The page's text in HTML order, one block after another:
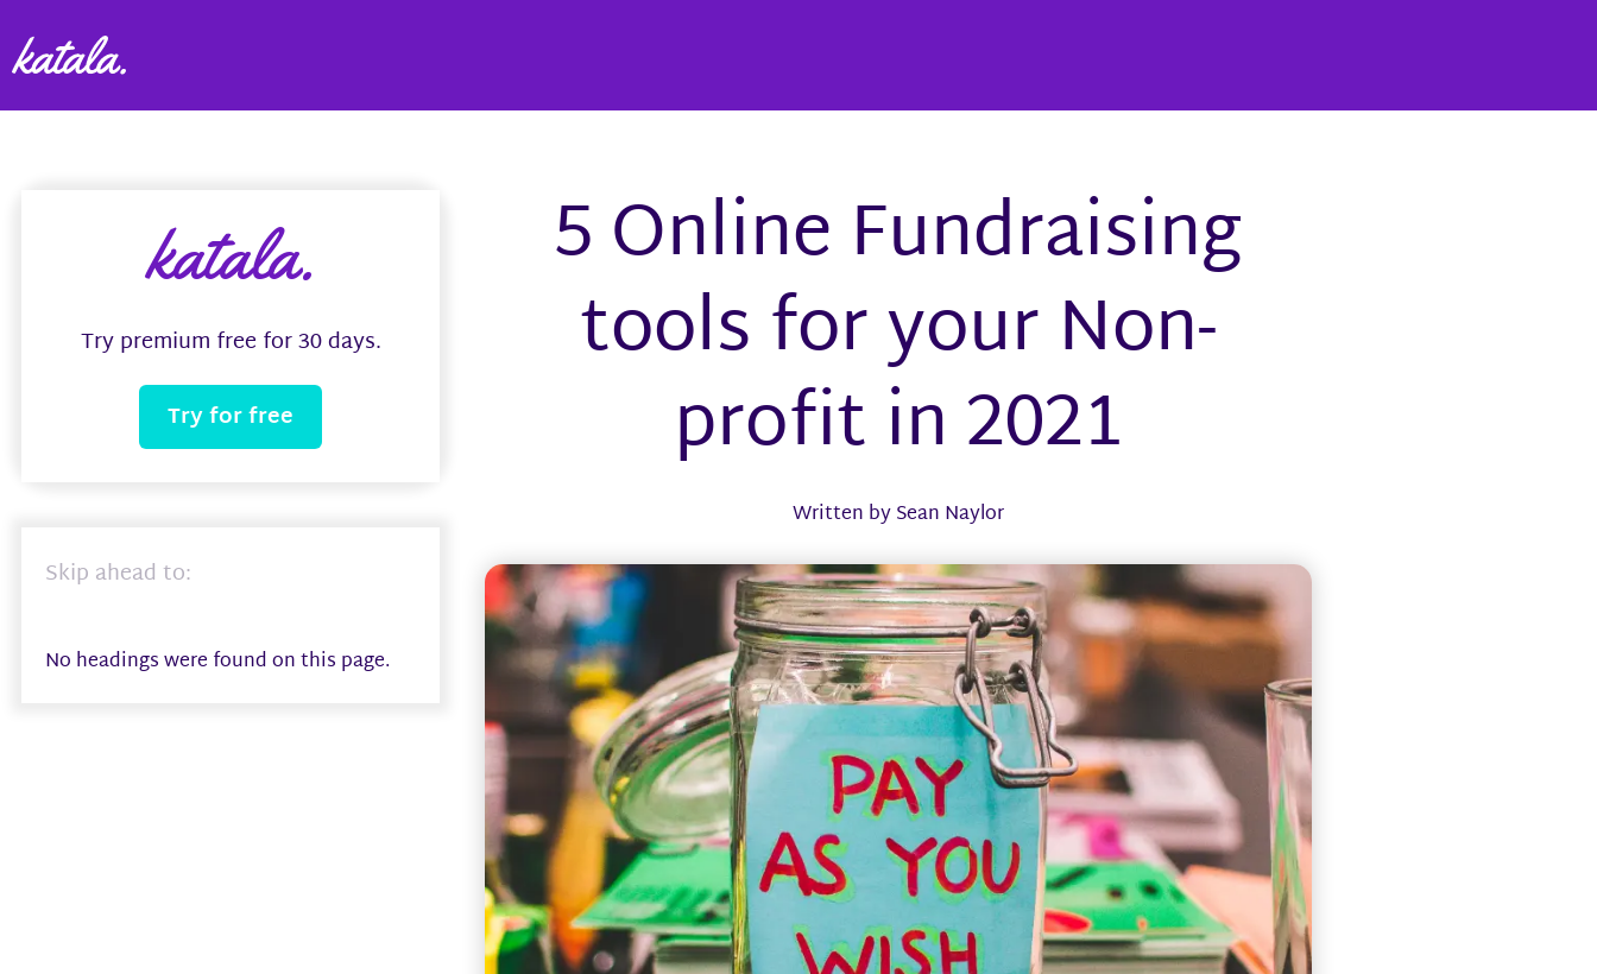
katala.
Try premium free for 30 days.
Try for free
Skip ahead to:
No headings were found on this page.
5 Online Fundraising
tools for your Non-
profit in 2021
Written by Sean Naylor